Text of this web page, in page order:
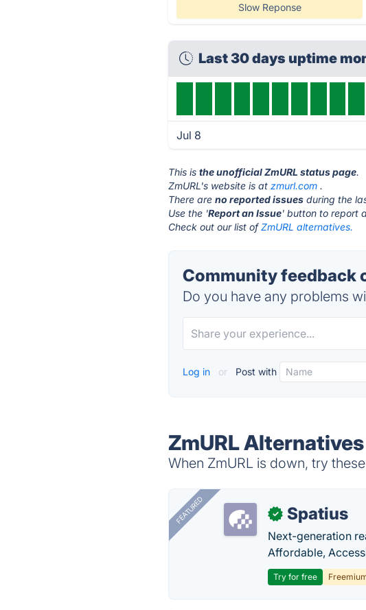
Slow Reponse
Last 30 days uptime
Jul 8
This isthe unofficial ZmURL status page.
ZmURL's website is atzmurl.com .
There areno reported issues during the
Use the 'Report an Issue' button to report
Check out our list ofZmURL alternatives.
Community feedback
Do you have any problems
Log in or Post with
ZmURL Alternatives
When ZmURL is down, try
FEATURED ✓ Spatius
Next-generation
Affordable,
Try for free